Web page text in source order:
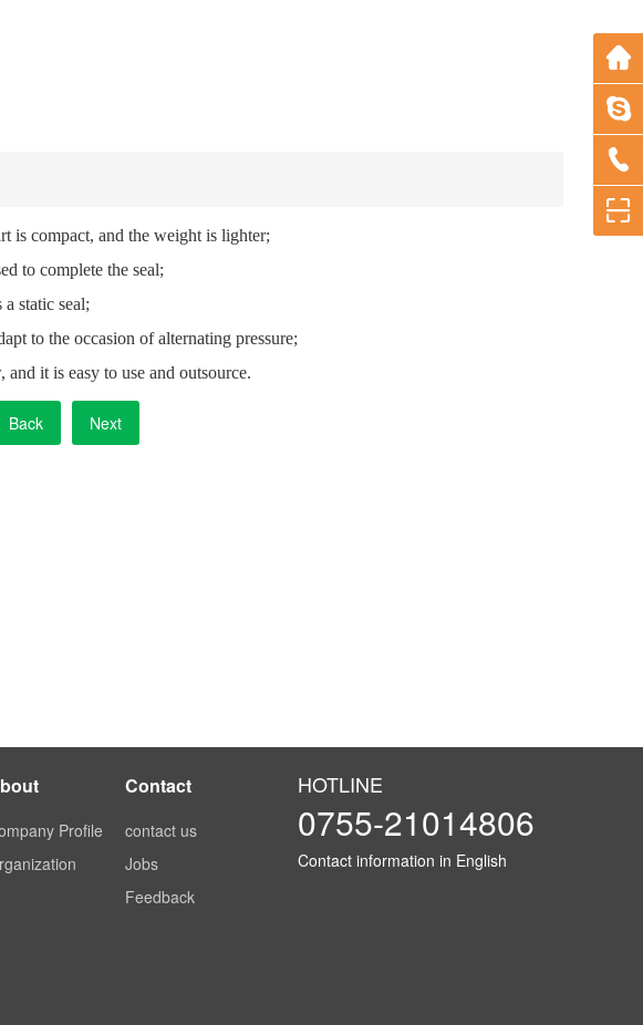
is compact, and the weight is lighter;
to complete the seal;
as a static seal;
to the occasion of alternating pressure;
it is easy to use and outsource.
Back Next
Profile
Contact
contact us
Jobs
Feedback
HOTLINE
0755-21014806
Contact information in English